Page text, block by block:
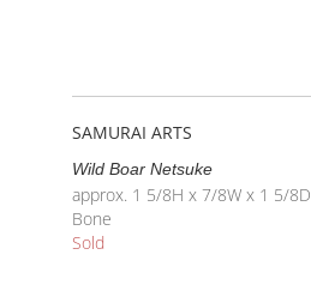
SAMURAI ARTS
Wild Boar Netsuke
approx. 1 5/8H x 7/8W x 1 5/8D
Bone
Sold